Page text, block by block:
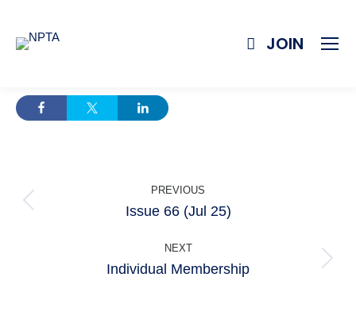
JOIN
NAVIGATION
PREVIOUS
Previous
Issue 66 (Jul 25)
NEXT
Next
Individual Membership